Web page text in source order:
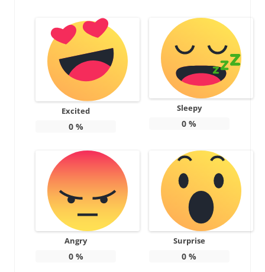
Excited
0%
Sleepy
0 %
Angry
0%
Surprise
0 %